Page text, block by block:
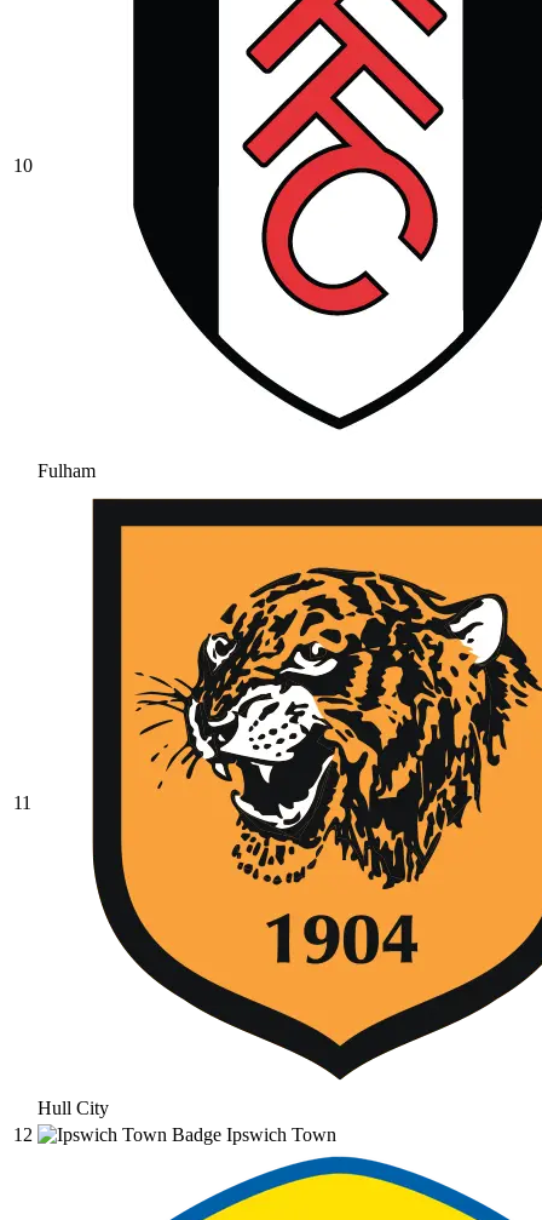
10
Fulham
11
Hull City
12
Ipswich Town